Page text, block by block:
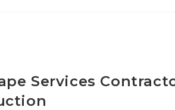
Services